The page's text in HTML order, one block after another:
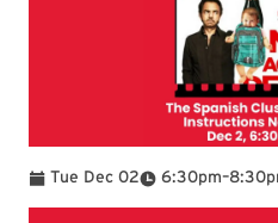
Tue Dec 02 6:30pm
To –